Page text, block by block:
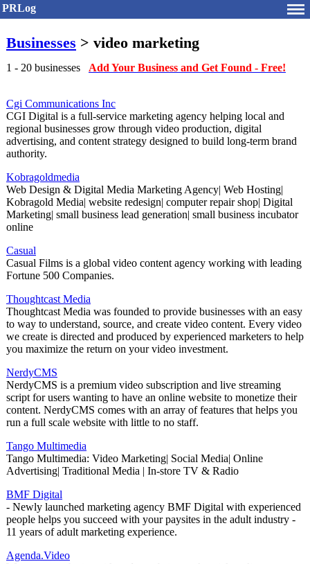
PRLog
Businesses > video marketing
1 - 20 businesses Add Your Business and Get Found - Free!
Cgi Communications Inc
CGI Digital is a full-service marketing agency helping local and
regional businesses grow through video production, digital
advertising, and content strategy designed to build long-term brand
authority.
Kobragoldmedia
Web Design & Digital Media Marketing Agency| Web Hosting|
Kobragold Media| website redesign| computer repair shop| Digital
Marketing| small business lead generation| small business incubator
online
Casual
Casual Films is a global video content agency working with leading
Fortune 500 Companies.
Thoughtcast Media
Thoughtcast Media was founded to provide businesses with an easy
to way to understand, source, and create video content. Every video
we create is directed and produced by experienced marketers to help
you maximize the return on your video investment.
NerdyCMS
NerdyCMS is a premium video subscription and live streaming
script for users wanting to have an online website to monetize their
content. NerdyCMS comes with an array of features that helps you
run a full scale website with little to no staff.
Tango Multimedia
Tango Multimedia: Video Marketing| Social Media| Online
Advertising| Traditional Media | In-store TV & Radio
BMF Digital
- Newly launched marketing agency BMF Digital with experienced
people helps you succeed with your paysites in the adult industry -
11 years of adult marketing experience.
Agenda.Video